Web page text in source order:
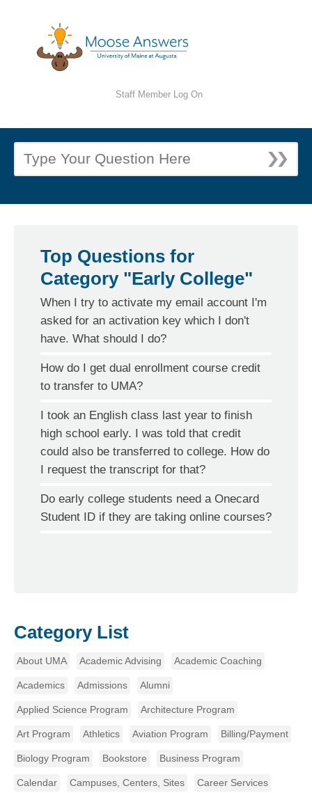
Staff Member Log On
Top Questions for
Category "Early College"
When I try to activate my email account I'm
asked for an activation key which I don't
have. What should I do?
How do I get dual enrollment course credit
to transfer to UMA?
I took an English class last year to finish
high school early. I was told that credit
could also be transferred to college. How do
I request the transcript for that?
Do early college students need a Onecard
Student ID if they are taking online courses?
Category List
About UMA Academic Advising Academic Coaching
Academics Admissions Alumni
Applied Science Program Architecture Program
Art Program Athletics Aviation Program Billing/Payment
Biology Program Bookstore Business Program
Calendar Campuses, Centers, Sites Career Services